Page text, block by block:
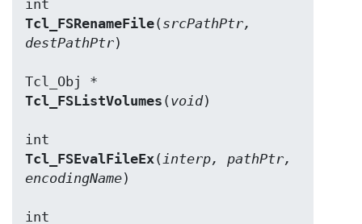
Tcl_FSRenameFile( srcPathPtr,
destPathPtr)
Tcl_FSListVolumes ( void)
Tcl_FSEvalFileEx(interp, pathPtr,
encodingName)